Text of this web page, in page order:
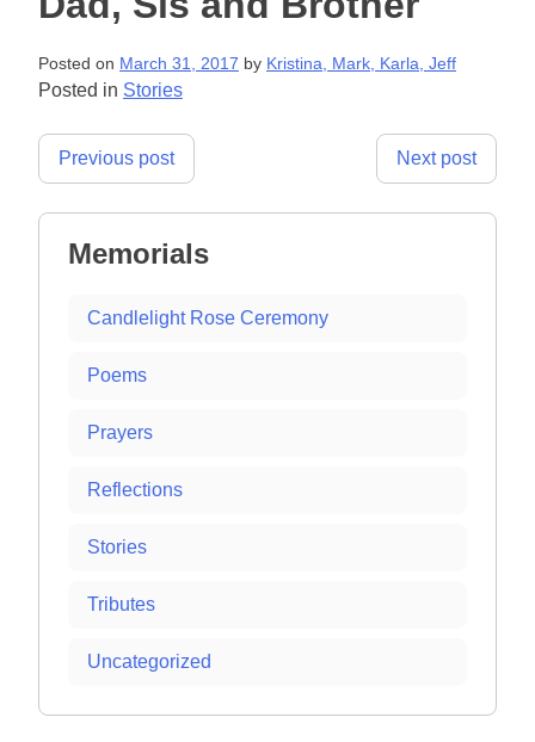
Posted on March 31, 2017 by Kristina, Mark, Karla, Jeff
Posted in Stories
Post
Previous post Next post
Memorials
Candlelight Rose Ceremony
Poems
Prayers
Reflections
Stories
Tributes
Uncategorized